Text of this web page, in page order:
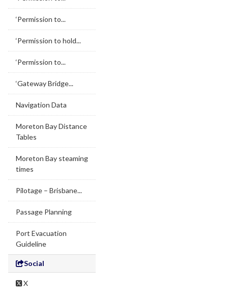
‘Permission to...
‘Permission to hold...
‘Permission to...
‘Gateway Bridge...
Navigation Data
Moreton Bay Distance
Tables
Moreton Bay steaming
times
Pilotage – Brisbane...
Passage Planning
Port Evacuation
Guideline
Social
X